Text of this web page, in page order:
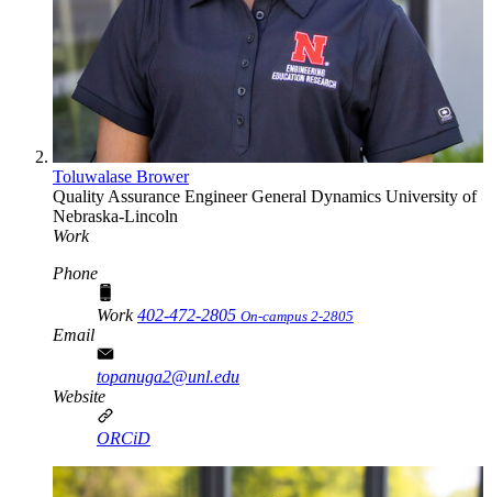
Toluwalase Brower
Quality Assurance EngineerGeneral Dynamics University of
Nebraska-Lincoln
Work
Phone
Work402-472-2805 On-campus 2-2805
Email
topanuga2@unl.edu
Website
ORCiD